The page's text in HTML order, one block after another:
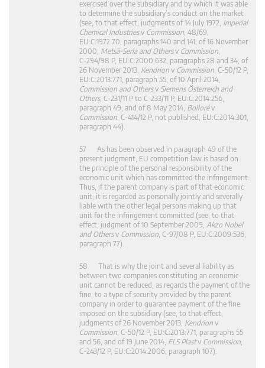
exercised over the subsidiary and by which it was able
to determine the subsidiary’s conduct on the market
(see, to that effect, judgments of 14 July 1972, Imperial
Chemical Industriesv Commission , 48/69,
EU:C:1972:70, paragraphs 140 and 141; of 16 November
2000, Metsä-Serla and Othersv Commission
C‑294/98 P, EU:C:2000:632, paragraphs 28 and 34; of
26 November 2013, Kendrion v Commission , C‑50/12 P,
EU:C:2013:771, paragraph 55; of 10 April 2014,
Commission and Othersv Siemens Österreich and
Others, C‑231/11 P to C‑233/11 P, EU:C:2014:256,
paragraph 49; and of 8 May 2014, Bollorév
Commission , C‑414/12 P, not published, EU:C:2014:301,
paragraph 44).
57 As has been observed in paragraph 49 of the
present judgment, EU competition law is based on
the principle of the personal responsibility of the
economic unit which has committed the infringement.
Thus, if the parent company is part of that economic
unit, it is regarded as personally jointly and severally
liable with the other legal persons making up that
unit for the infringement committed (see, to that
effect, judgment of 10 September 2009, Akzo Nobel
and Othersv Commission , C‑97/08 P, EU:C:2009:536,
paragraph 77).
58 That is why the joint and several liability as
between two companies constituting an economic
unit cannot be reduced, as regards the payment of the
fine, to a type of security provided by the parent
company in order to guarantee payment of the fine
imposed on the subsidiary (see, to that effect,
judgments of 26 November 2013, Kendrion v
Commission , C‑50/12 P, EU:C:2013:771, paragraphs 55
and 56, and of 19 June 2014, FLS Plastv Commission
C‑243/12 P, EU:C:2014:2006, paragraph 107).